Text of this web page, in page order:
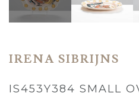
IRENA SIBRIJNS
IS453Y384 SMALL